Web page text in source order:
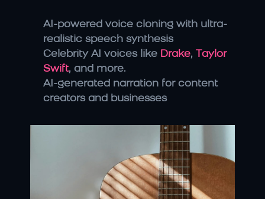
AI-powered voice cloning with ultra-
realistic speech synthesis
Celebrity AI voices like Drake,
Taylor
Swift, and more.
AI-generated narration for content
creators and businesses